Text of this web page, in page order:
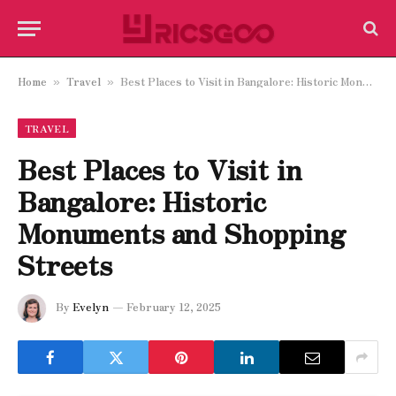
Home » Travel » Best Places to Visit in Bangalore: Historic Monuments and Shopping Streets
TRAVEL
Best Places to Visit in
Bangalore: Historic
Monuments and Shopping
Streets
By Evelyn February 12, 2025